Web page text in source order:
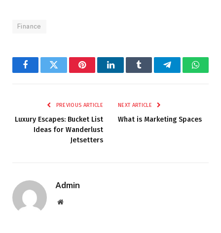
Finance
FacebookTwitter PinterestLinkedInTumblr Telegram
PREVIOUS ARTICLE
Luxury Escapes: Bucket List
Ideas for Wanderlust
Jetsetters
NEXT ARTICLE
What is Marketing Spaces
Admin
Website